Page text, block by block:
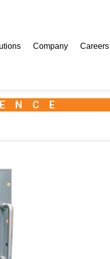
Company Careers